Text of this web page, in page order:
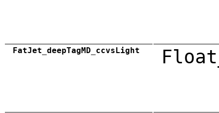
FatJet_deepTagMD_ccvsLight